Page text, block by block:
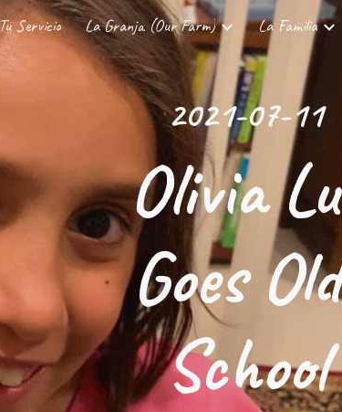
to navigation
Servicio La Granja (Our Farm) La Familia
2021-07-11
Olivia Luz
Goes Old
School